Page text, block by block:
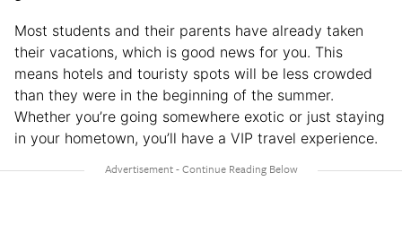
Most students and their parents have already taken
their vacations, which is good news for you. This
means hotels and touristy spots will be less crowded
than they were in the beginning of the summer.
Whether you’re going somewhere exotic or just staying
in your hometown, you’ll have a VIP travel experience.